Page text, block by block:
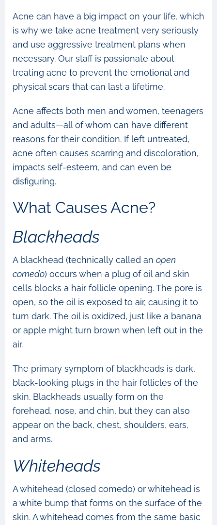
Acne can have a big impact on your life, which
is why we take acne treatment very seriously
and use aggressive treatment plans when
necessary. Our staff is passionate about
treating acne to prevent the emotional and
physical scars that can last a lifetime.
Acne affects both men and women, teenagers
and adults—all of whom can have different
reasons for their condition. If left untreated,
acne often causes scarring and discoloration,
impacts self-esteem, and can even be
disfiguring.
What Causes Acne?
Blackheads
A blackhead (technically called an open
comedo) occurs when a plug of oil and skin
cells blocks a hair follicle opening. The pore is
open, so the oil is exposed to air, causing it to
turn dark. The oil is oxidized, just like a banana
or apple might turn brown when left out in the
air.
The primary symptom of blackheads is dark,
black-looking plugs in the hair follicles of the
skin. Blackheads usually form on the
forehead, nose, and chin, but they can also
appear on the back, chest, shoulders, ears,
and arms.
Whiteheads
A whitehead (closed comedo) or whitehead is
a white bump that forms on the surface of the
skin. A whitehead comes from the same basic